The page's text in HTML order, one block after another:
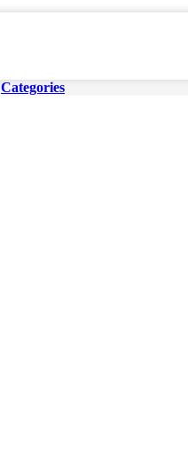
Categories